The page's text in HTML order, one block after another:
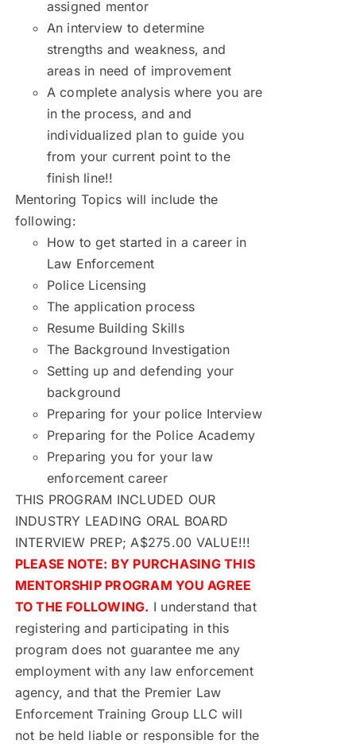
assigned mentor
An interview to determine
strengths and weakness, and
areas in need of improvement
A complete analysis where you are
in the process, and and
individualized plan to guide you
from your current point to the
finish line!!
Mentoring Topics will include the
following:
How to get started in a career in
Law Enforcement
Police Licensing
The application process
Resume Building Skills
The Background Investigation
Setting up and defending your
background
Preparing for your police Interview
Preparing for the Police Academy
Preparing you for your law
enforcement career
THIS PROGRAM INCLUDED OUR
INDUSTRY LEADING ORAL BOARD
INTERVIEW PREP; A$275.00 VALUE!!!
PLEASE NOTE: BY PURCHASING THIS
MENTORSHIP PROGRAM YOU AGREE
TO THE FOLLOWING. I understand that
registering and participating in this
program does not guarantee me any
employment with any law enforcement
agency, and that the Premier Law
Enforcement Training Group LLC will
not be held liable or responsible for the